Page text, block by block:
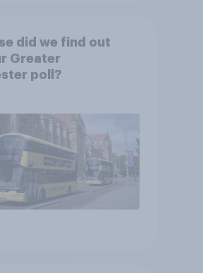
did we find out
Greater
poll?